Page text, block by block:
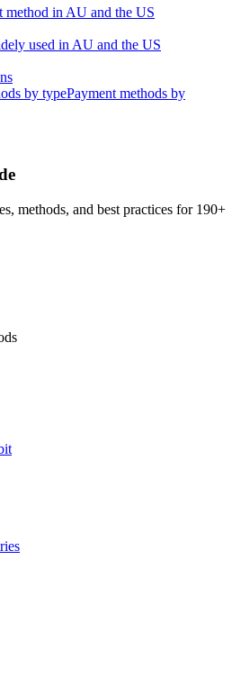
method in AU and the US
used in AU and the US
by typePayment methods by
methods, and best practices for 190+